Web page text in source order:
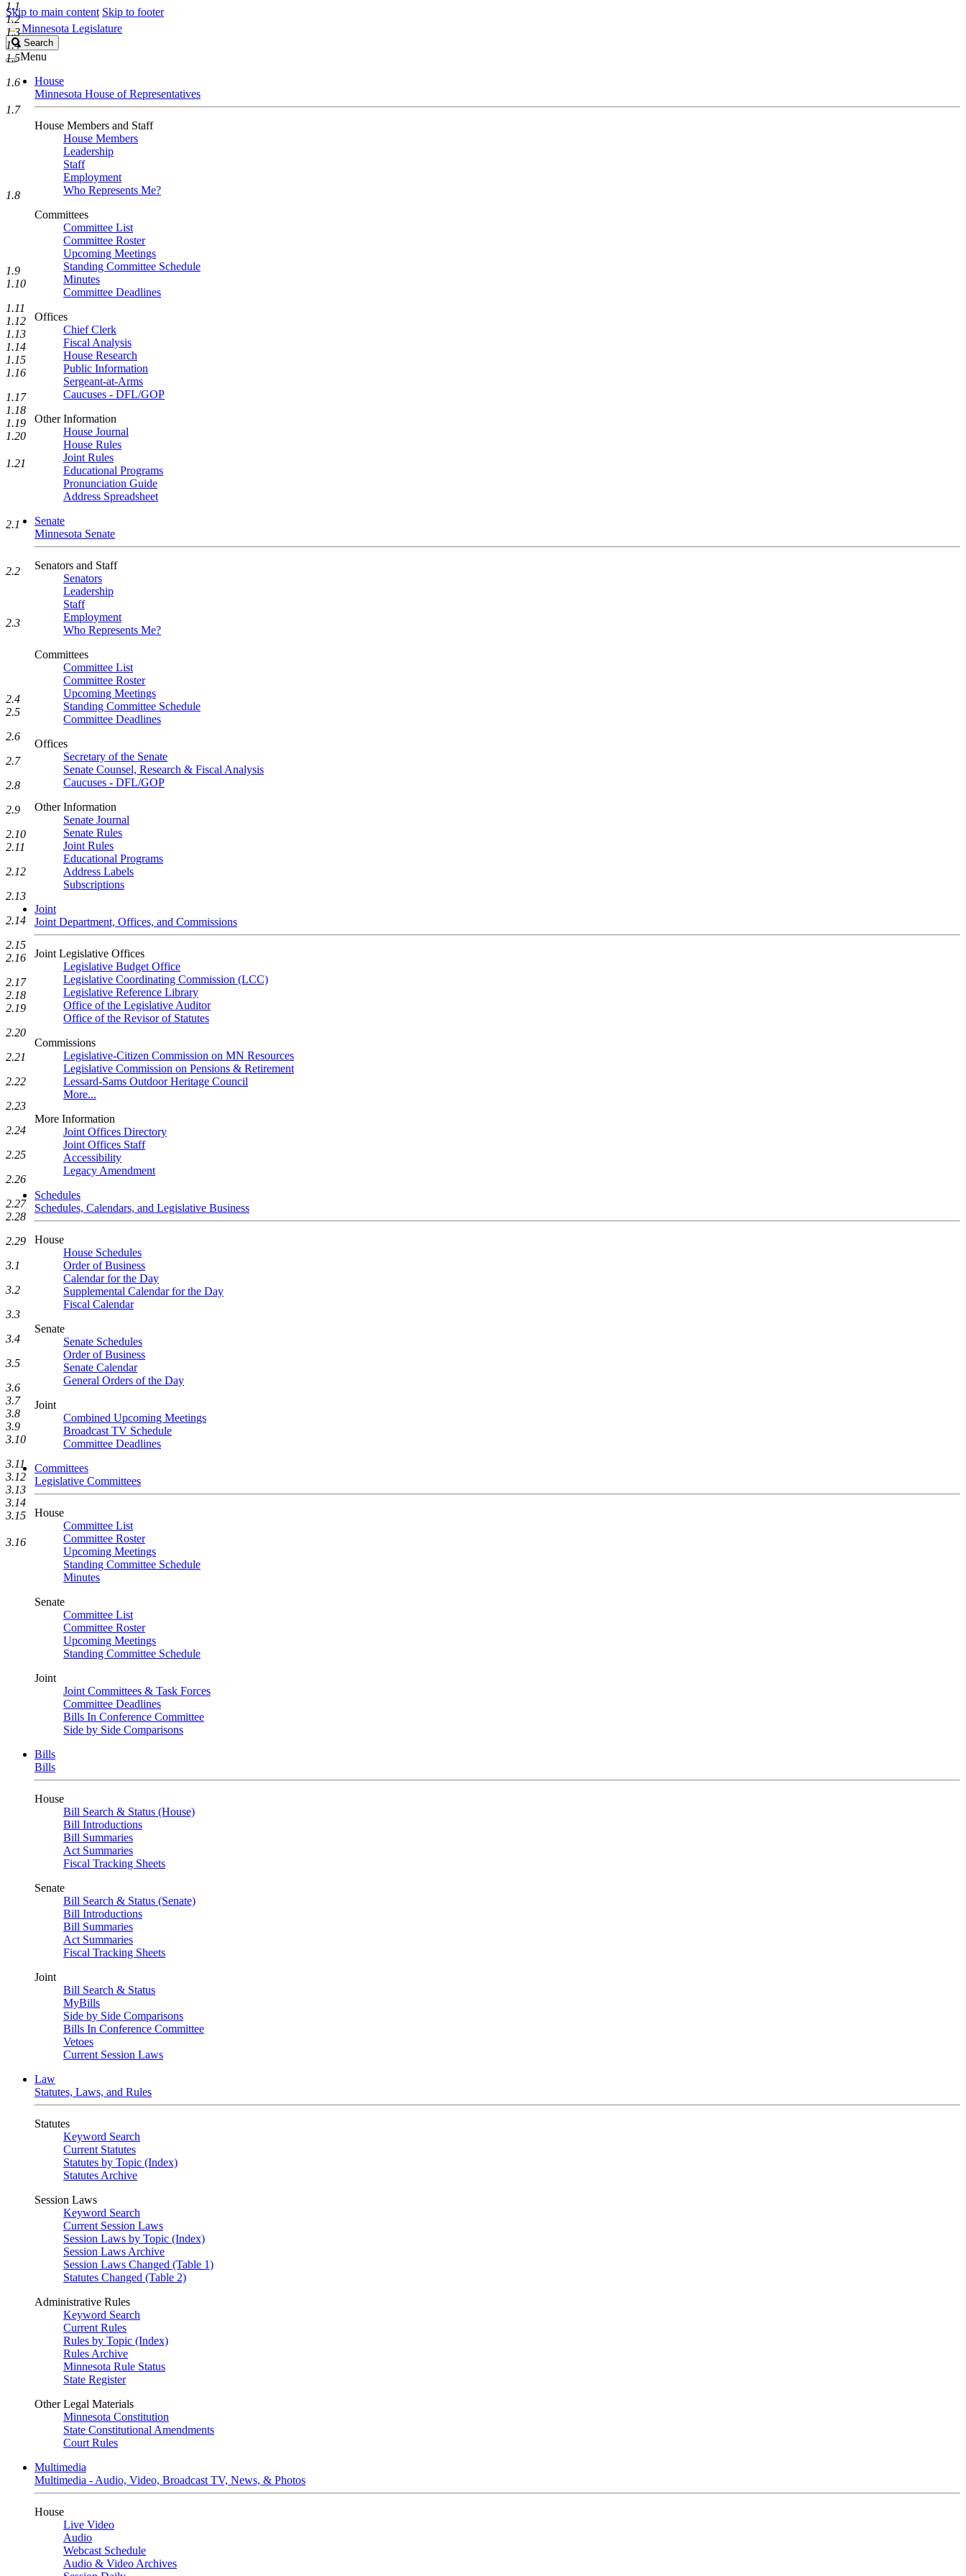
Skip to main content Skip to footer
Minnesota Legislature
Search
Legislature
Search
Menu
House
Minnesota House of Representatives
House Members and Staff
House Members
Leadership
Staff
Employment
Who Represents Me?
Committees
Committee List
Committee Roster
Upcoming Meetings
Standing Committee Schedule
Minutes
Committee Deadlines
Offices
Chief Clerk
Fiscal Analysis
House Research
Public Information
Sergeant-at-Arms
Caucuses - DFL/GOP
Other Information
House Journal
House Rules
Joint Rules
Educational Programs
Pronunciation Guide
Address Spreadsheet
Senate
Minnesota Senate
Senators and Staff
Senators
Leadership
Staff
Employment
Who Represents Me?
Committees
Committee List
Committee Roster
Upcoming Meetings
Standing Committee Schedule
Committee Deadlines
Offices
Secretary of the Senate
Senate Counsel, Research & Fiscal Analysis
Caucuses - DFL/GOP
Other Information
Senate Journal
Senate Rules
Joint Rules
Educational Programs
Address Labels
Subscriptions
Joint
Joint Department, Offices, and Commissions
Joint Legislative Offices
Legislative Budget Office
Legislative Coordinating Commission (LCC)
Legislative Reference Library
Office of the Legislative Auditor
Office of the Revisor of Statutes
Commissions
Legislative-Citizen Commission on MN Resources
Legislative Commission on Pensions & Retirement
Lessard-Sams Outdoor Heritage Council
More...
More Information
Joint Offices Directory
Joint Offices Staff
Accessibility
Legacy Amendment
Schedules
Schedules, Calendars, and Legislative Business
House
House Schedules
Order of Business
Calendar for the Day
Supplemental Calendar for the Day
Fiscal Calendar
Senate
Senate Schedules
Order of Business
Senate Calendar
General Orders of the Day
Joint
Combined Upcoming Meetings
Broadcast TV Schedule
Committee Deadlines
Committees
Legislative Committees
House
Committee List
Committee Roster
Upcoming Meetings
Standing Committee Schedule
Minutes
Senate
Committee List
Committee Roster
Upcoming Meetings
Standing Committee Schedule
Joint
Joint Committees & Task Forces
Committee Deadlines
Bills In Conference Committee
Side by Side Comparisons
Bills
Bills
House
Bill Search & Status (House)
Bill Introductions
Bill Summaries
Act Summaries
Fiscal Tracking Sheets
Senate
Bill Search & Status (Senate)
Bill Introductions
Bill Summaries
Act Summaries
Fiscal Tracking Sheets
Joint
Bill Search & Status
MyBills
Side by Side Comparisons
Bills In Conference Committee
Vetoes
Current Session Laws
Law
Statutes, Laws, and Rules
Statutes
Keyword Search
Current Statutes
Statutes by Topic (Index)
Statutes Archive
Session Laws
Keyword Search
Current Session Laws
Session Laws by Topic (Index)
Session Laws Archive
Session Laws Changed (Table 1)
Statutes Changed (Table 2)
Administrative Rules
Keyword Search
Current Rules
Rules by Topic (Index)
Rules Archive
Minnesota Rule Status
State Register
Other Legal Materials
Minnesota Constitution
State Constitutional Amendments
Court Rules
Multimedia
Multimedia - Audio, Video, Broadcast TV, News, & Photos
House
Live Video
Audio
Webcast Schedule
Audio & Video Archives
1.1
1.2
1.3
1.4
1.5
1.6
1.7
1.8
1.9
1.10
1.11
1.12
1.13
1.14
1.15
1.16
1.17
1.18
1.19
1.20
1.21
2.1
2.2
2.3
2.4
2.5
2.6
2.7
2.8
2.9
2.10
2.11
2.12
2.13
2.14
2.15
2.16
2.17
2.18
2.19
2.20
2.21
2.22
2.23
2.24
2.25
2.26
2.27
2.28
2.29
3.1
3.2
3.3
3.4
3.5
3.6
3.7
3.8
3.9
3.10
3.11
3.12
3.13
3.14
3.15
3.16